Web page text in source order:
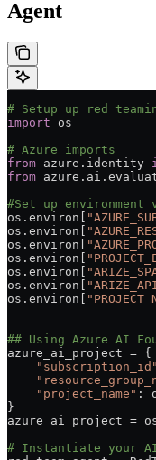
Agent
# Setup up red
import os
# Azure imports
from azure.identity
from
#Set up environment
os.environ[
os.environ[
os.environ[
os.environ[
os.environ[
os.environ[
os.environ[
## Using Azure AI
azure_ai_project = {
    "subscription_id"
    "project_name"
:
}
azure_ai_project =
# Instantiate your AI